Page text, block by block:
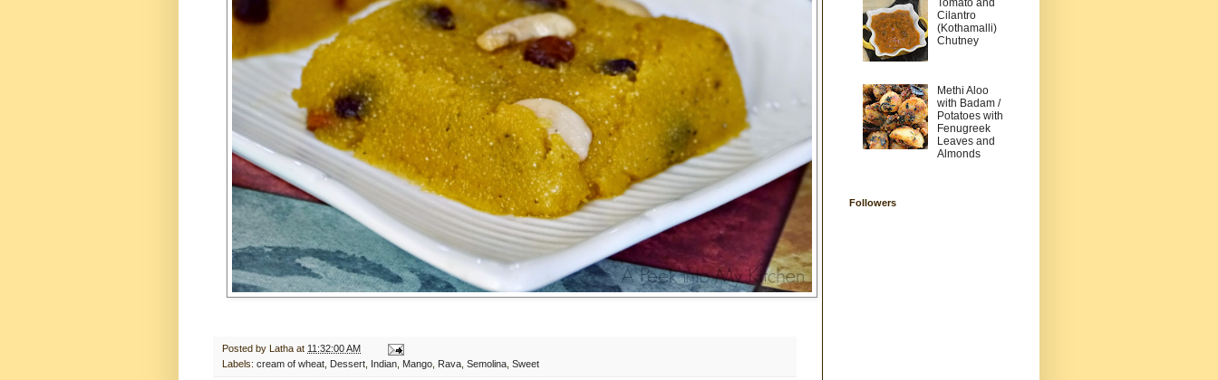
Posted by Latha at 11:32:00 AM
Labels: cream of wheat Dessert Indian Mango Rava Semolina Sweet
Tomato and
Cilantro
(Kothamalli)
Chutney
Methi Aloo
with Badam /
Potatoes with
Fenugreek
Leaves and
Almonds
Followers